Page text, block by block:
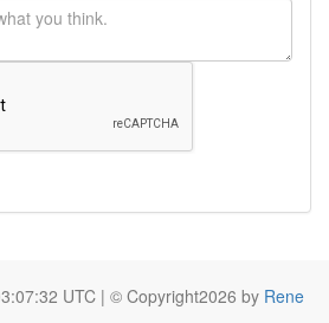
UTC | © Copyright2026 by Rene